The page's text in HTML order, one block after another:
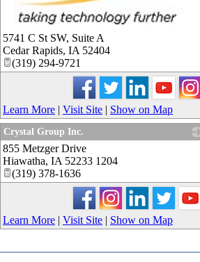
_
5741 C St SW, Suite A
Cedar Rapids, IA 52404
(319) 294-9721
Learn More | Visit Site | Show on Map
Crystal Group Inc.
855 Metzger Drive
Hiawatha, IA 52233 1204
(319) 378-1636
Learn More | Visit Site | Show on Map